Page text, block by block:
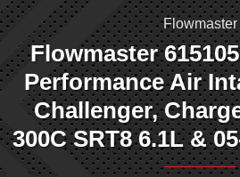
Flowmaster
Flowmaster
Performance Air
Challenger,
300C SRT8 6.1L &